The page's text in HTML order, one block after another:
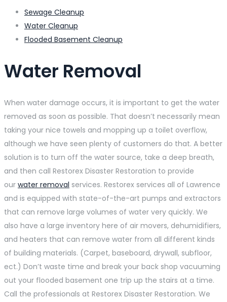
Sewage Cleanup
Water Cleanup
Flooded Basement Cleanup
Water Removal
When water damage occurs, it is important to get the water
removed as soon as possible. That doesn’t necessarily mean
taking your nice towels and mopping up a toilet overflow,
although we have seen plenty of customers do that. A better
solution is to turn off the water source, take a deep breath,
and then call Restorex Disaster Restoration to provide
our water removal services. Restorex services all of Lawrence
and is equipped with state-of-the-art pumps and extractors
that can remove large volumes of water very quickly. We
also have a large inventory here of air movers, dehumidifiers,
and heaters that can remove water from all different kinds
of building materials. (Carpet, baseboard, drywall, subfloor,
ect.) Don’t waste time and break your back shop vacuuming
out your flooded basement one trip up the stairs at a time.
Call the professionals at Restorex Disaster Restoration. We